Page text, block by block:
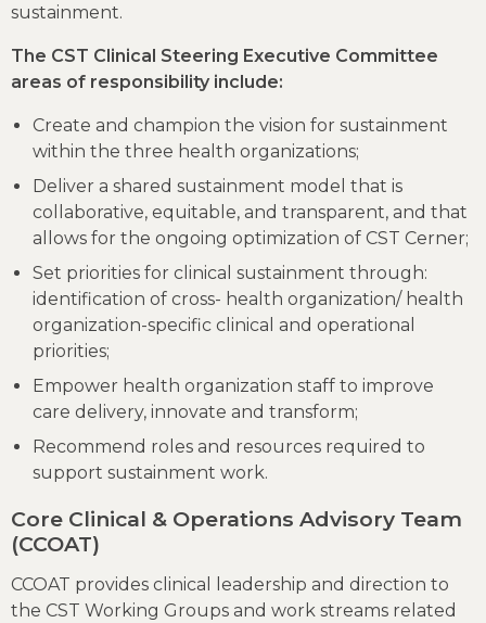
sustainment.
The CST Clinical Steering Executive Committee
areas of responsibility include:
Create and champion the vision for sustainment
within the three health organizations;
Deliver a shared sustainment model that is
collaborative, equitable, and transparent, and that
allows for the ongoing optimization of CST Cerner;
Set priorities for clinical sustainment through:
identification of cross- health organization/ health
organization-specific clinical and operational
priorities;
Empower health organization staff to improve
care delivery, innovate and transform;
Recommend roles and resources required to
support sustainment work.
Core Clinical & Operations Advisory Team
(CCOAT)
CCOAT provides clinical leadership and direction to
the CST Working Groups and work streams related